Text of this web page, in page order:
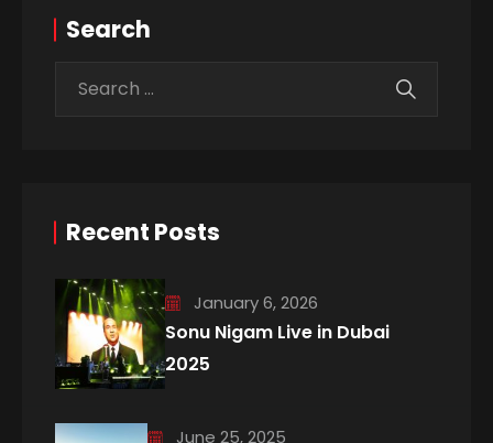
Search
Recent Posts
January 6, 2026
Sonu Nigam Live in Dubai
2025
June 25, 2025